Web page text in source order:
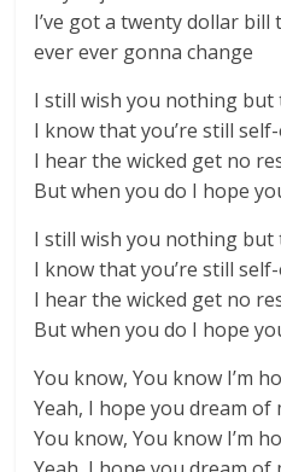
I’ve got a twenty dollar
ever ever gonna change
I still wish you nothing but
I know that you’re still
I hear the wicked get no
But when you do I hope
I still wish you nothing but
I know that you’re still
I hear the wicked get no
But when you do I hope
You know, You know I’m
Yeah, I hope you dream of
You know, You know I’m